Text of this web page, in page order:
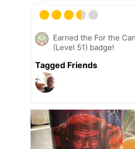
Earned the For the Can
(Level 51) badge!
Tagged Friends